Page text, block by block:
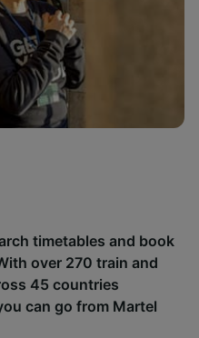
timetables and book
over 270 train and
45 countries
can go from Martel